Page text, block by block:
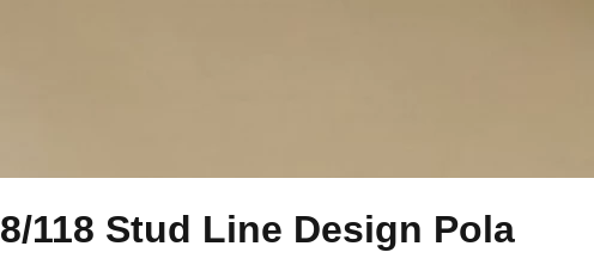
8/118 Stud Line Design Pola